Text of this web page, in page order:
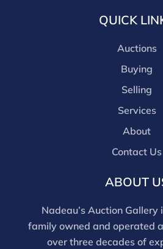
QUICK
Auctions
Buying
Selling
Services
About
Contact Us
ABOUT
Nadeau’s Auction Gallery
family owned and operated
over three decades of